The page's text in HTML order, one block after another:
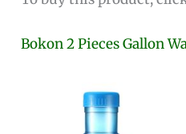
Bokon 2 Pieces Gallon